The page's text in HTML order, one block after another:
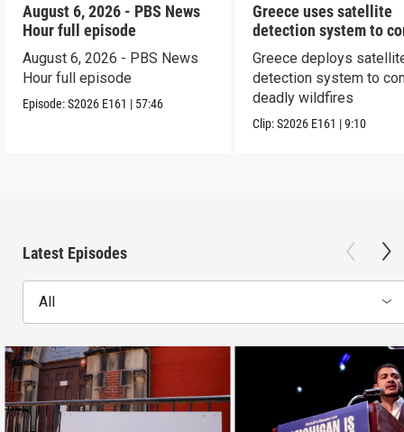
August 6, 2026 - PBS News
Hour full episode
August 6, 2026 - PBS News
Hour full episode
Episode:S2026 E161 | 57:46
Greece uses satellite
detection system to
wildfires
Greece deploys
detection system to
deadly wildfires
Clip:S2026 E161 |9:10
Latest Episodes
All